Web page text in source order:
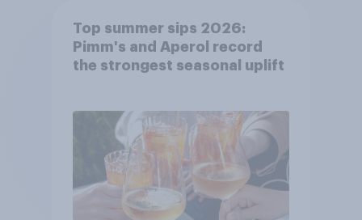
Top summer sips 2026:
Pimm's and Aperol record
the strongest seasonal uplift